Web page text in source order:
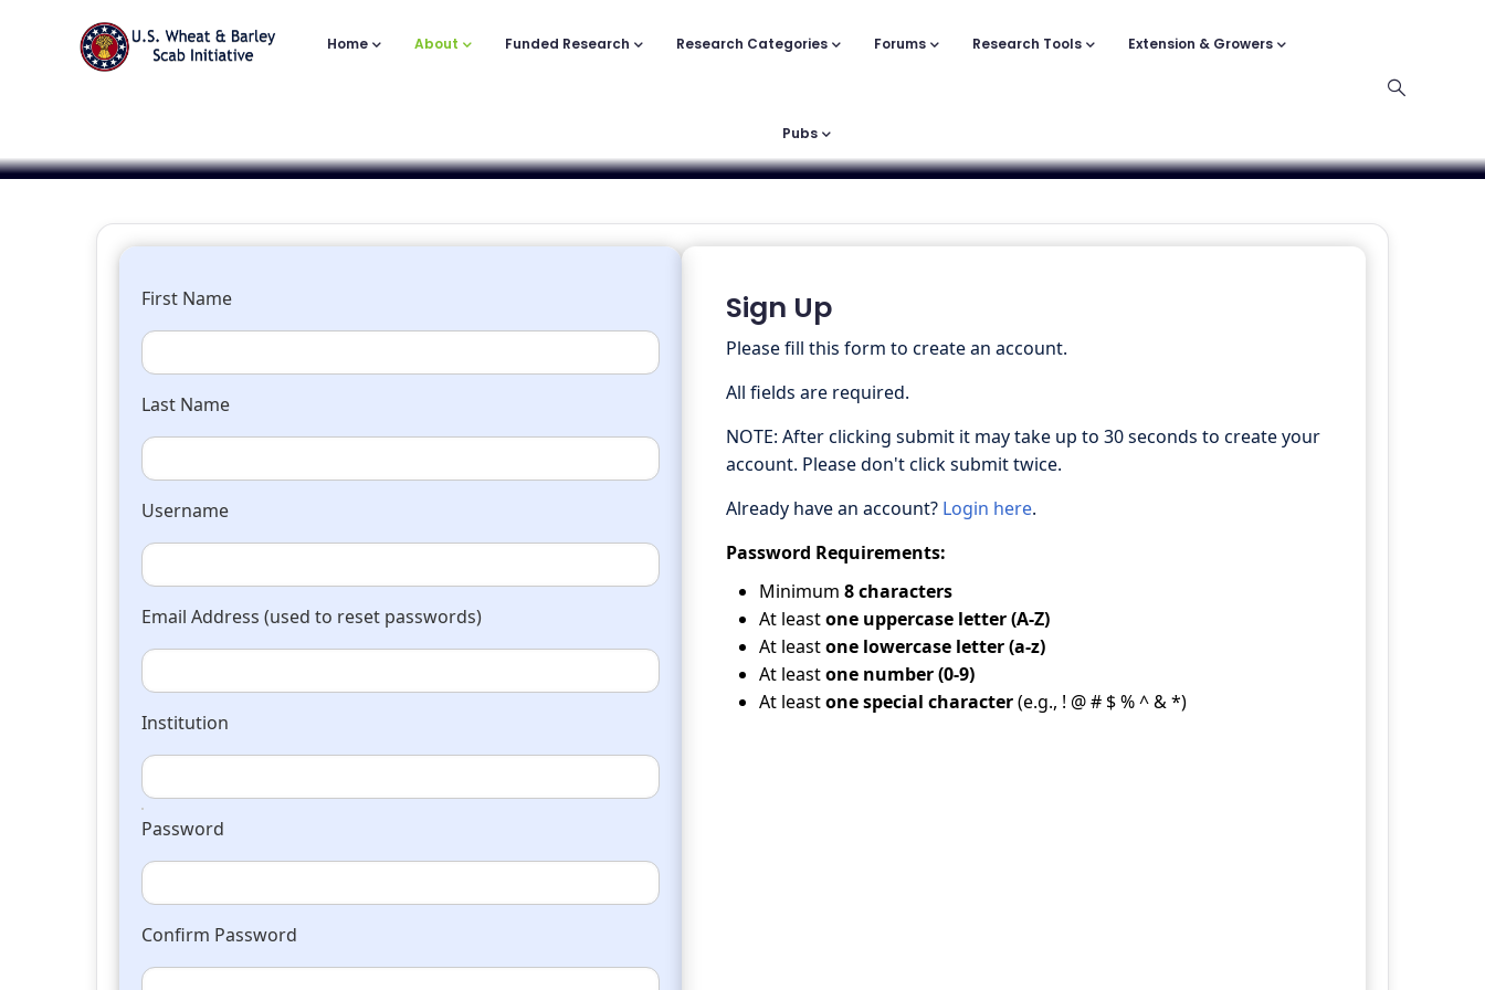
Navigation
Home About Funded Research Research Categories Forums Research Tools Extension & Growers
Pubs
First Name
Last Name
Username
Email Address (used to reset passwords)
Institution
Password
Confirm Password
Sign Up
Please fill this form to create an account.
All fields are required.
NOTE: After clicking submit it may take up to 30 seconds to create your
account. Please don't click submit twice.
Already have an account? Login here.
Password Requirements:
Minimum8 characters
At leastone uppercase letter (A-Z)
At leastone lowercase letter (a-z)
At leastone number (0-9)
At leastone special character(e.g., ! @ # $ % ^ & *)